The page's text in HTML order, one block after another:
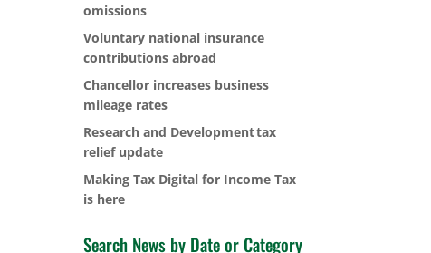
omissions
Voluntary national insurance
contributions abroad
Chancellor increases business
mileage rates
Research and Development tax
relief update
Making Tax Digital for Income Tax
is here
Search News by Date or Category